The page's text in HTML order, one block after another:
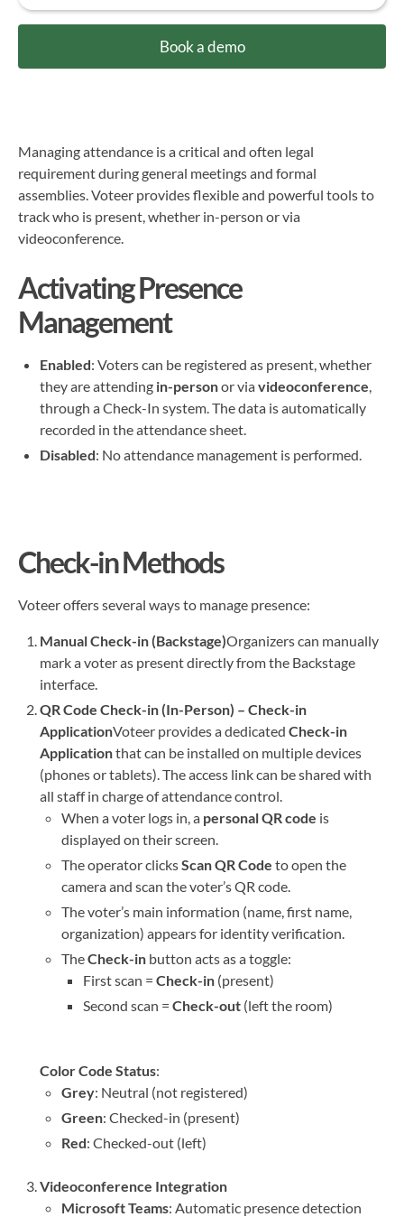
Book a demo
Managing attendance is a critical and often legal
requirement during general meetings and formal
assemblies. Voteer provides flexible and powerful tools to
track who is present, whether in-person or via
videoconference.
Activating Presence
Management
Enabled: Voters can be registered as present, whether
they are attending in-personor viavideoconference,
through a Check-In system. The data is automatically
recorded in the attendance sheet.
Disabled: No attendance management is performed.
Check-in Methods
Voteer offers several ways to manage presence:
Manual Check-in (Backstage)Organizers can manually
mark a voter as present directly from the Backstage
interface.
QR Code Check-in (In-Person) – Check-in
ApplicationVoteer provides a dedicated Check-in
Applicationthat can be installed on multiple devices
(phones or tablets). The access link can be shared with
all staff in charge of attendance control.
When a voter logs in, a personal QR code is
displayed on their screen.
The operator clicksScan QR Code to open the
camera and scan the voter’s QR code.
The voter’s main information (name, first name,
organization) appears for identity verification.
TheCheck-in button acts as a toggle:
First scan = Check-in (present)
Second scan = Check-out (left the room)
Color Code Status:
Grey: Neutral (not registered)
Green: Checked-in (present)
Red: Checked-out (left)
Videoconference Integration
Microsoft Teams: Automatic presence detection